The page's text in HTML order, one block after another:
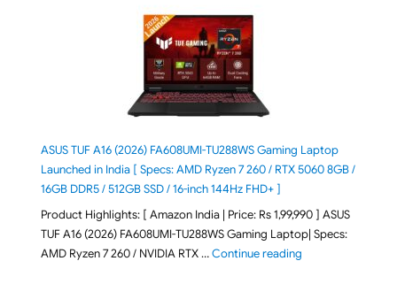
ASUS TUF A16 (2026) FA608UMI-TU288WS Gaming Laptop
Launched in India [ Specs: AMD Ryzen 7 260 / RTX 5060 8GB /
16GB DDR5 / 512GB SSD / 16-inch 144Hz FHD+ ]
Product Highlights: [ Amazon India | Price: Rs 1,99,990 ] ASUS
TUF A16 (2026) FA608UMI-TU288WS Gaming Laptop| Specs:
AMD Ryzen 7 260 / NVIDIA RTX …Continue reading"ASUS TUF A16